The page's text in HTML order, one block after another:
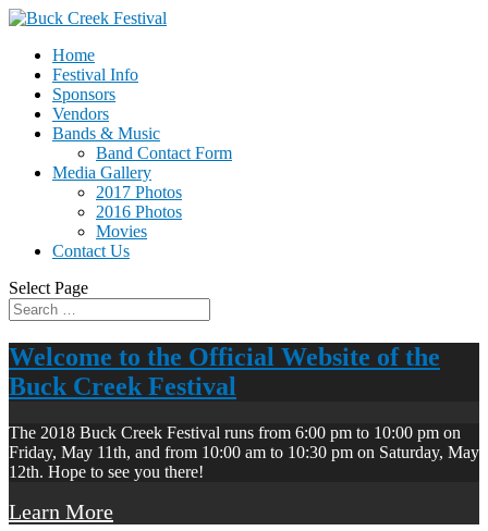
Home
Festival Info
Sponsors
Vendors
Bands & Music
Band Contact Form
Media Gallery
2017 Photos
2016 Photos
Movies
Contact Us
Select Page
Welcome to the Official Website of the
Buck Creek Festival
The 2018 Buck Creek Festival runs from 6:00 pm to 10:00 pm on
Friday, May 11th, and from 10:00 am to 10:30 pm on Saturday, May
12th. Hope to see you there!
Learn More